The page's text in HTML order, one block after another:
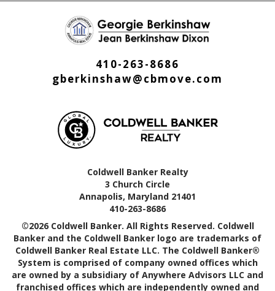
410-263-8686
gberkinshaw@cbmove.com
Coldwell Banker Realty
3 Church Circle
Annapolis, Maryland 21401
410-263-8686
©2026 Coldwell Banker. All Rights Reserved. Coldwell
Banker and the Coldwell Banker logo are trademarks of
Coldwell Banker Real Estate LLC. The Coldwell Banker®
System is comprised of company owned offices which
are owned by a subsidiary of Anywhere Advisors LLC and
franchised offices which are independently owned and